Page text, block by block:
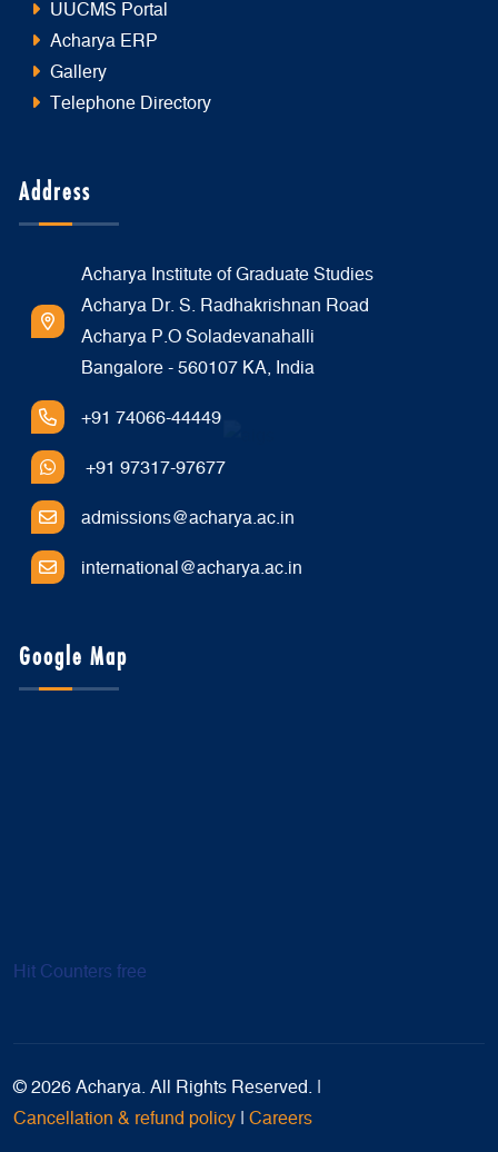
UUCMS Portal
Acharya ERP
Gallery
Telephone Directory
Address
Acharya Institute of Graduate Studies
Acharya Dr. S. Radhakrishnan Road
Acharya P.O Soladevanahalli
Bangalore - 560107 KA, India
+91 74066-44449
+91 97317-97677
admissions@acharya.ac.in
international@acharya.ac.in
Google Map
Hit Counters free
© 2026 Acharya. All Rights Reserved. |
Cancellation & refund policy
Careers